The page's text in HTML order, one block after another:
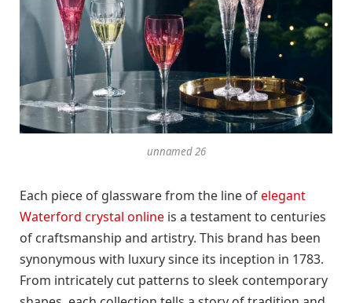
unnamed 26
Each piece of glassware from the line ofelegant
Waterford crystal online is a testament to centuries
of craftsmanship and artistry. This brand has been
synonymous with luxury since its inception in 1783.
From intricately cut patterns to sleek contemporary